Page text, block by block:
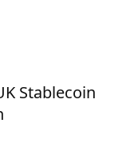
Stablecoin